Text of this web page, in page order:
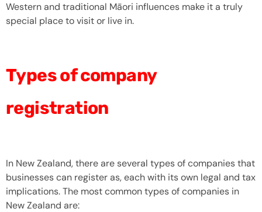
Western and traditional Māori influences make it a truly
special place to visit or live in.
Types of company
registration
In New Zealand, there are several types of companies that
businesses can register as, each with its own legal and tax
implications. The most common types of companies in
New Zealand are: